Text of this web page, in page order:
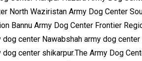
North Waziristan Army Dog Center
Bannu Army Dog Center Frontier
center Nawabshah army dog
center shikarpur.The Army Dog